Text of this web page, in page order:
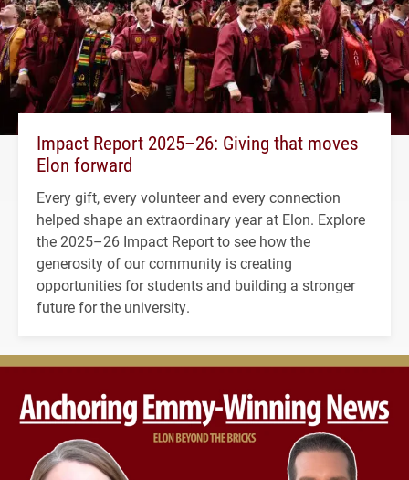
Impact Report 2025–26: Giving that moves
Elon forward
Every gift, every volunteer and every connection
helped shape an extraordinary year at Elon. Explore
the 2025–26 Impact Report to see how the
generosity of our community is creating
opportunities for students and building a stronger
future for the university.